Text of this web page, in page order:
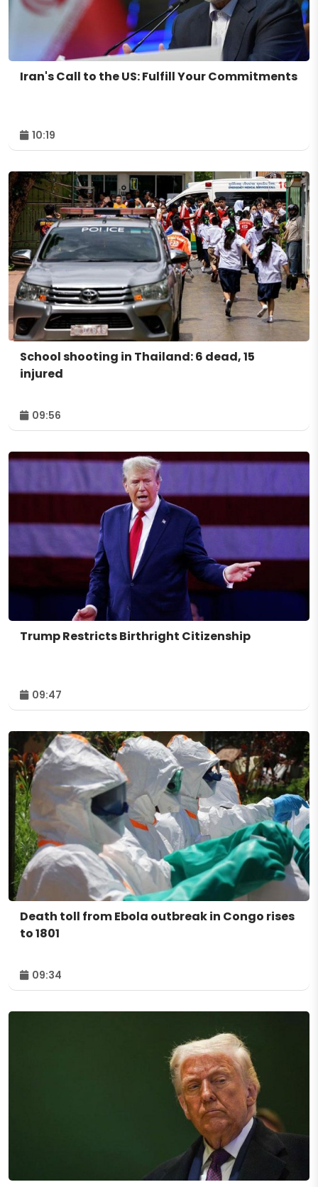
Iran's Call to the US: Fulfill Your Commitments
10:19
School shooting in Thailand: 6 dead, 15
injured
09:56
Trump Restricts Birthright Citizenship
09:47
Death toll from Ebola outbreak in Congo rises
to 1801
09:34